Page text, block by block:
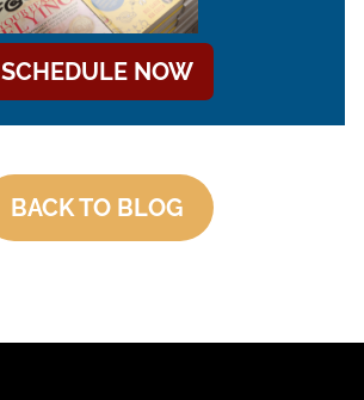
SCHEDULE NOW
BACK TO BLOG